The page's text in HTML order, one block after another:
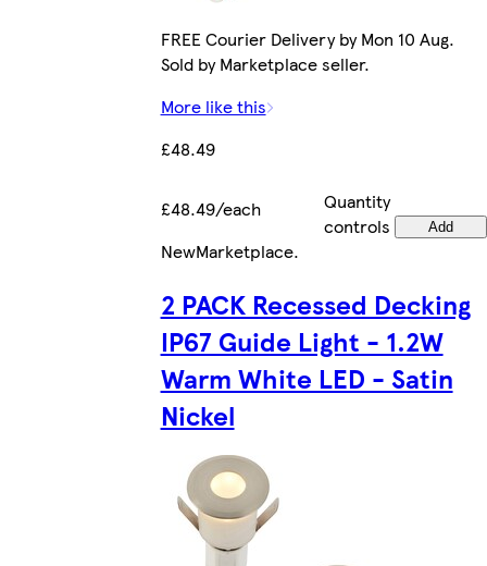
FREE Courier Delivery by Mon 10 Aug.
Sold by Marketplace seller.
More like this
£48.49
£48.49/each
Quantity
controls
Add
NewMarketplace.
2 PACK Recessed Decking
IP67 Guide Light - 1.2W
Warm White LED - Satin
Nickel